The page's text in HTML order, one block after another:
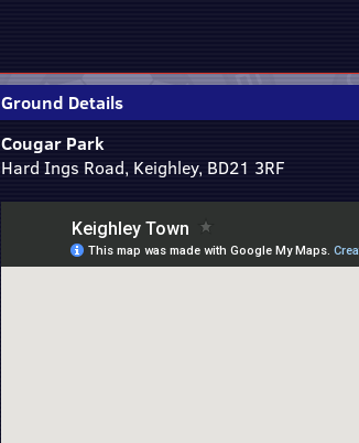
Ground Details
Cougar Park
Hard Ings Road, Keighley, BD21 3RF